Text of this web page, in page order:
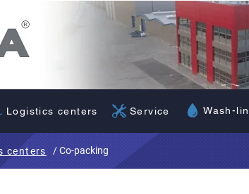
Logistics centers Service Wash-
/ Co-packing
centers